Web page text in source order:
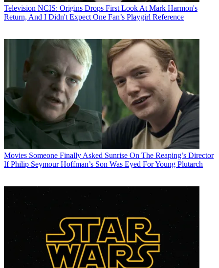
Television NCIS: Origins Drops First Look At Mark Harmon's
Return, And I Didn't Expect One Fan’s Playgirl Reference
Movies Someone Finally Asked Sunrise On The Reaping’s Director
If Philip Seymour Hoffman’s Son Was Eyed For Young Plutarch